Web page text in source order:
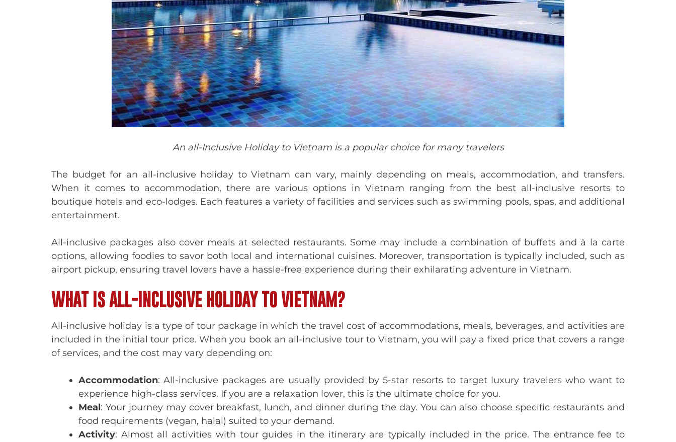
An all-Inclusive Holiday to Vietnam is a popular choice for many travelers
The budget for an all-inclusive holiday to Vietnam can vary, mainly depending on meals, accommodation, and transfers.
When it comes to accommodation, there are various options in Vietnam ranging from the best all-inclusive resorts to
boutique hotels and eco-lodges. Each features a variety of facilities and services such as swimming pools, spas, and additional
entertainment.
All-inclusive packages also cover meals at selected restaurants. Some may include a combination of buffets and à la carte
options, allowing foodies to savor both local and international cuisines. Moreover, transportation is typically included, such as
airport pickup, ensuring travel lovers have a hassle-free experience during their exhilarating adventure in Vietnam.
WHAT IS ALL-INCLUSIVE HOLIDAY TO VIETNAM?
All-inclusive holiday is a type of tour package in which the travel cost of accommodations, meals, beverages, and activities are
included in the initial tour price. When you book an all-inclusive tour to Vietnam, you will pay a fixed price that covers a range
of services, and the cost may vary depending on:
Accommodation: All-inclusive packages are usually provided by 5-star resorts to target luxury travelers who want to
experience high-class services. If you are a relaxation lover, this is the ultimate choice for you.
Meal: Your journey may cover breakfast, lunch, and dinner during the day. You can also choose specific restaurants and
food requirements (vegan, halal) suited to your demand.
Activity: Almost all activities with tour guides in the itinerary are typically included in the price. The entrance fee to